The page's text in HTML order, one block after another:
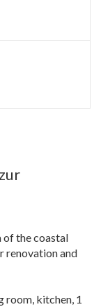
of the coastal
renovation and
room, kitchen, 1